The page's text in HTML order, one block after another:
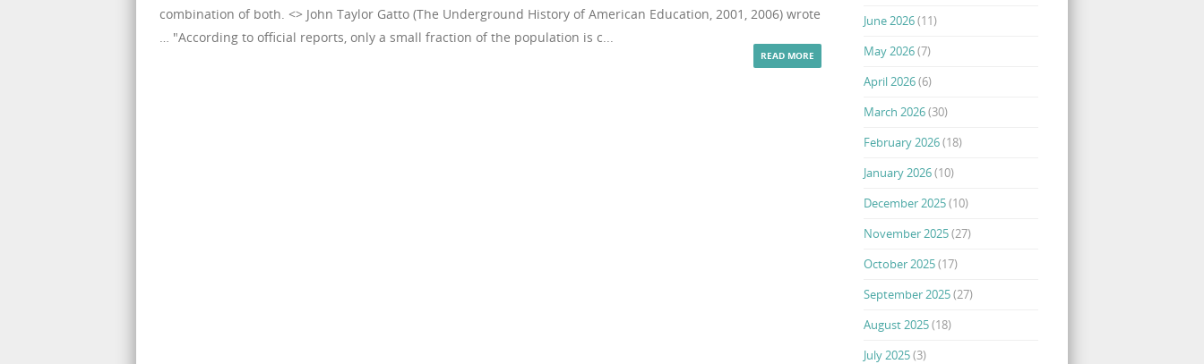
combination of both. <> John Taylor Gatto (The Underground History of American Education, 2001, 2006) wrote
… "According to official reports, only a small fraction of the population is c...
READ MORE
June 2026(11)
May 2026(7)
April 2026(6)
March 2026(30)
February 2026(18)
January 2026(10)
December 2025(10)
November 2025(27)
October 2025(17)
September 2025(27)
August 2025(18)
July 2025(3)